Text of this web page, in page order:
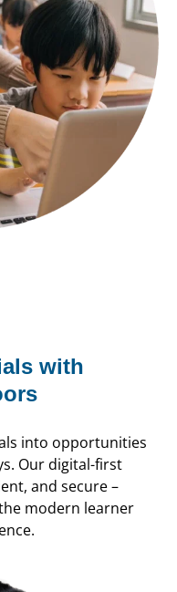
with
into opportunities
Our digital-first
and secure –
modern learner